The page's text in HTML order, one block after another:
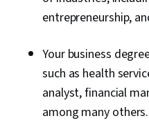
entrepreneurship,
Your business
such as health
analyst, financial
among many others.